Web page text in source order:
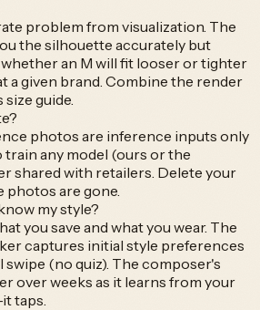
problem from visualization. The
the silhouette accurately but
an M will fit looser or tighter
a given brand. Combine the render
guide.
photos are inference inputs only
train any model (ours or the
shared with retailers. Delete your
photos are gone.
my style?
you save and what you wear. The
captures initial style preferences
swipe (no quiz). The composer's
over weeks as it learns from your
taps.